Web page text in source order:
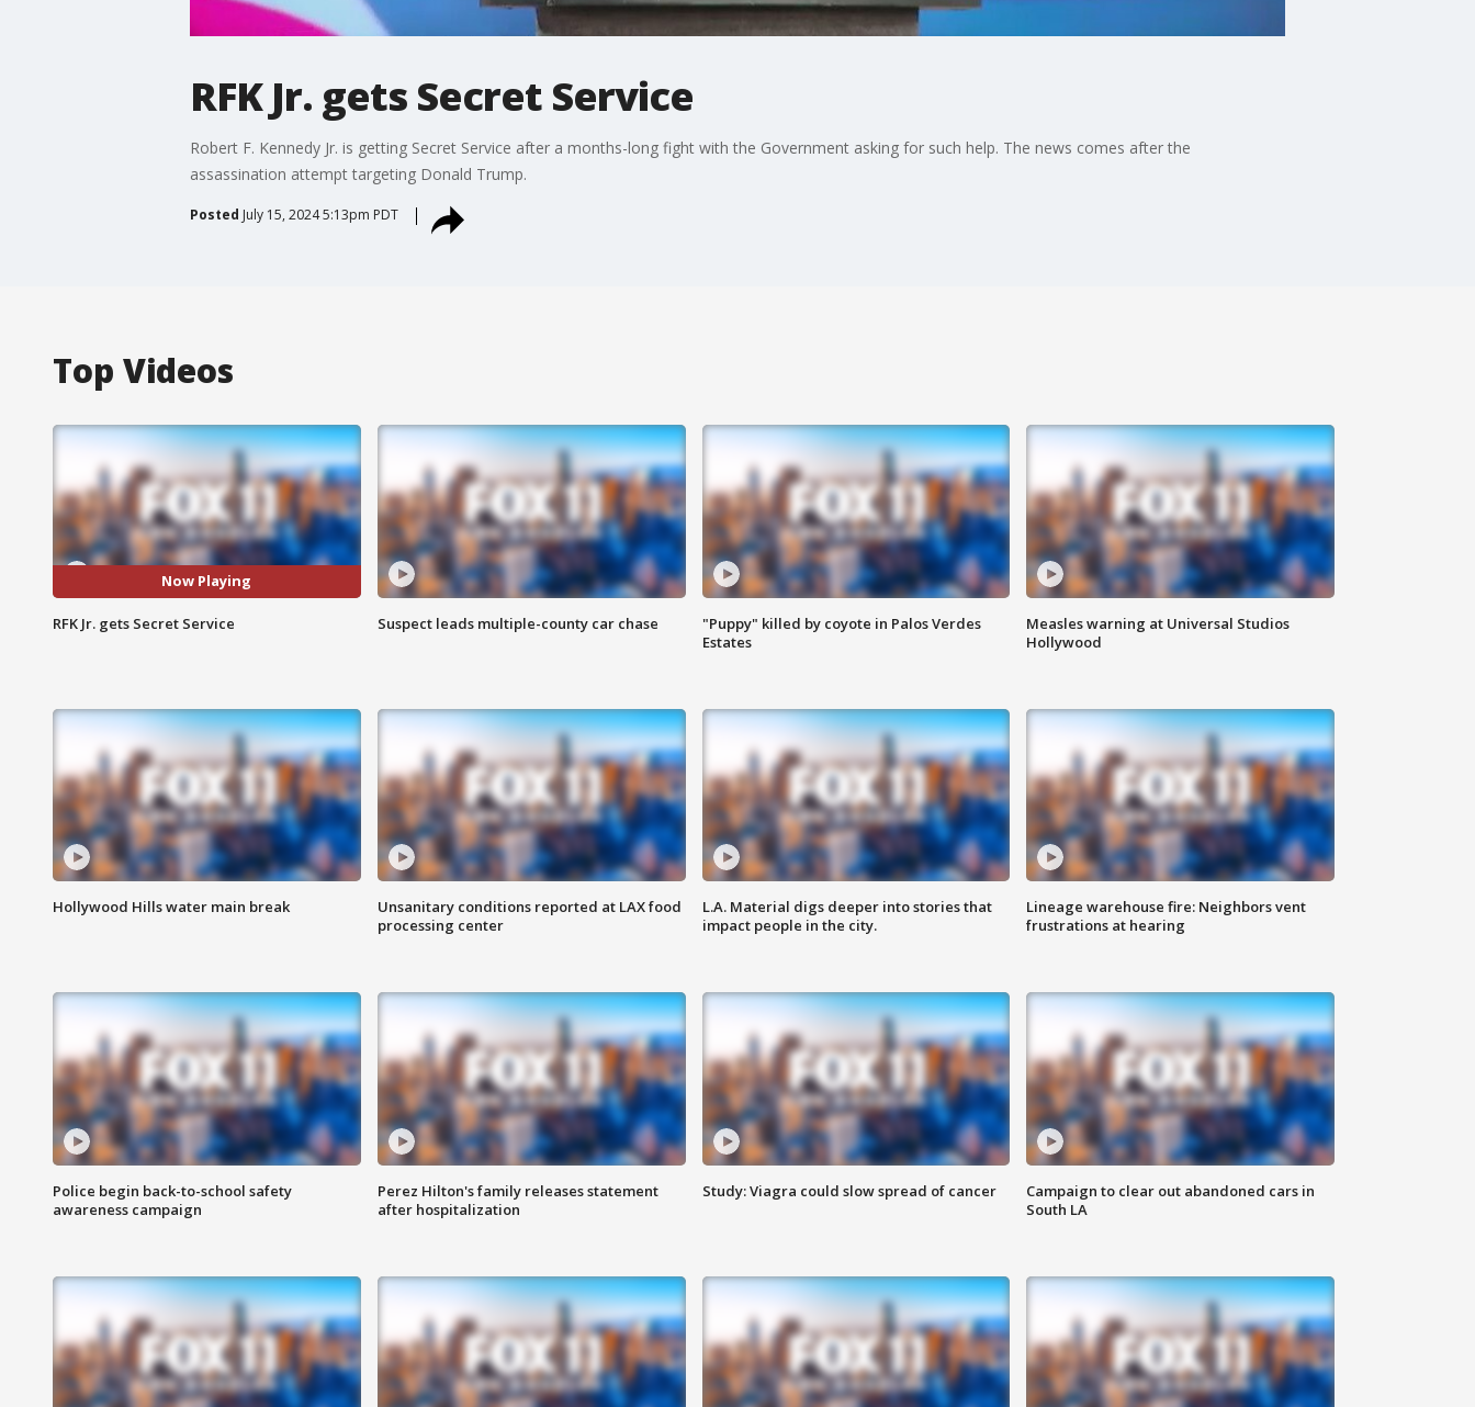
RFK Jr. gets Secret Service
Robert F. Kennedy Jr. is getting Secret Service after a months-long fight with the Government asking for such help. The news comes after the
assassination attempt targeting Donald Trump.
Posted July 15, 2024 5:13pm PDT
Top Videos
Now Playing
RFK Jr. gets Secret Service Suspect leads multiple-county car chase
"Puppy" killed by coyote in Palos Verdes
Estates
Measles warning at Universal Studios
Hollywood
Hollywood Hills water main break
Unsanitary conditions reported at LAX food
processing center
L.A. Material digs deeper into stories that
impact people in the city.
Lineage warehouse fire: Neighbors vent
frustrations at hearing
Police begin back-to-school safety
awareness campaign
Perez Hilton's family releases statement
after hospitalization
Study: Viagra could slow spread of cancer
Campaign to clear out abandoned cars in
South LA